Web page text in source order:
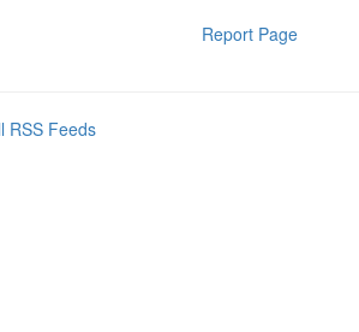
Report Page
RSS Feeds